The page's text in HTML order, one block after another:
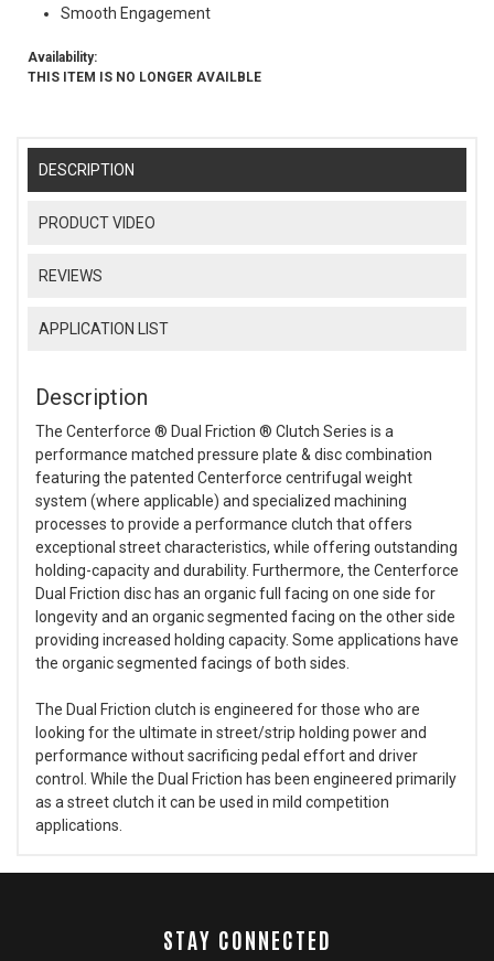
Smooth Engagement
Availability:
THIS ITEM IS NO LONGER AVAILBLE
DESCRIPTION
PRODUCT VIDEO
REVIEWS
APPLICATION LIST
Description
The Centerforce ® Dual Friction ® Clutch Series is a
performance matched pressure plate & disc combination
featuring the patented Centerforce centrifugal weight
system (where applicable) and specialized machining
processes to provide a performance clutch that offers
exceptional street characteristics, while offering outstanding
holding-capacity and durability. Furthermore, the Centerforce
Dual Friction disc has an organic full facing on one side for
longevity and an organic segmented facing on the other side
providing increased holding capacity. Some applications have
the organic segmented facings of both sides.
The Dual Friction clutch is engineered for those who are
looking for the ultimate in street/strip holding power and
performance without sacrificing pedal effort and driver
control. While the Dual Friction has been engineered primarily
as a street clutch it can be used in mild competition
applications.
STAY CONNECTED